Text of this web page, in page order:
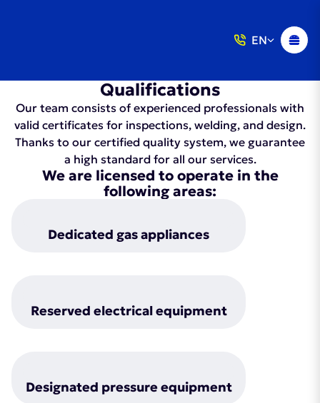
EN
Qualifications
Our team consists of experienced professionals with
valid certificates for inspections, welding, and design.
Thanks to our certified quality system, we guarantee
a high standard for all our services.
We are licensed to operate in the
following areas:
Dedicated gas appliances
Reserved electrical equipment
Designated pressure equipment